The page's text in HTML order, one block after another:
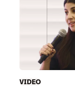
VIDEO